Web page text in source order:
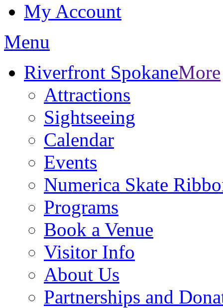
My Account
Menu
Riverfront SpokaneMore
Attractions
Sightseeing
Calendar
Events
Numerica Skate
Programs
Book a Venue
Visitor Info
About Us
Partnerships and